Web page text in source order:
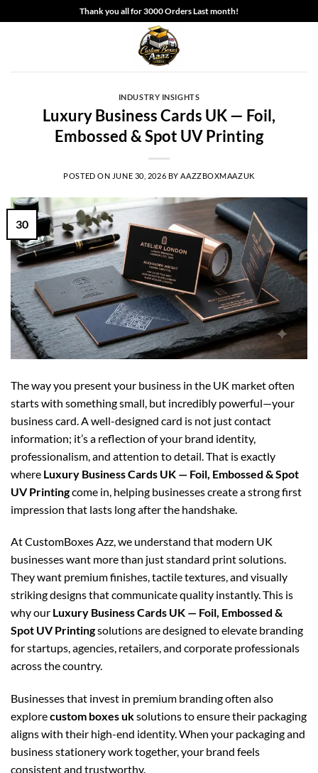
to
Thank you all for 3000 Orders Last month!
INDUSTRY INSIGHTS
Luxury Business Cards UK — Foil,
Embossed & Spot UV Printing
POSTED ON JUNE 30, 2026 BY AAZZBOXMAAZUK
30
The way you present your business in the UK market often
starts with something small, but incredibly powerful—your
business card. A well-designed card is not just contact
information; it’s a reflection of your brand identity,
professionalism, and attention to detail. That is exactly
where Luxury Business Cards UK — Foil, Embossed & Spot
UV Printingcome in, helping businesses create a strong first
impression that lasts long after the handshake.
At CustomBoxes Azz, we understand that modern UK
businesses want more than just standard print solutions.
They want premium finishes, tactile textures, and visually
striking designs that communicate quality instantly. This is
why our Luxury Business Cards UK — Foil, Embossed &
Spot UV Printingsolutions are designed to elevate branding
for startups, agencies, retailers, and corporate professionals
across the country.
Businesses that invest in premium branding often also
explorecustom boxes uksolutions to ensure their packaging
aligns with their high-end identity. When your packaging and
business stationery work together, your brand feels
consistent and trustworthy.